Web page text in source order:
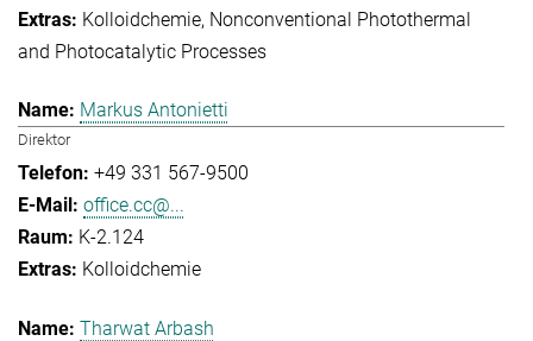
Kolloidchemie Nonconventional Photothermal
and Photocatalytic Processes
Markus Antonietti
Direktor
+49 331 567-9500
office.cc@...
K-2.124
Kolloidchemie
Tharwat Arbash